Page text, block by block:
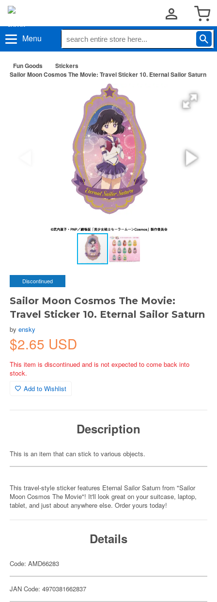
Menu
Fun Goods
Stickers
Sailor Moon Cosmos The Movie: Travel Sticker 10. Eternal Sailor Saturn
Discontinued
Sailor Moon Cosmos The Movie:
Travel Sticker 10. Eternal Sailor Saturn
by ensky
$2.65 USD
This item is discontinued and is not expected to come back into
stock.
Add to Wishlist
Description
This is an item that can stick to various objects.
This travel-style sticker features Eternal Sailor Saturn from "Sailor
Moon Cosmos The Movie"! It'll look great on your suitcase, laptop,
tablet, and just about anywhere else. Order yours today!
Details
Code: AMD66283
JAN Code: 4970381662837